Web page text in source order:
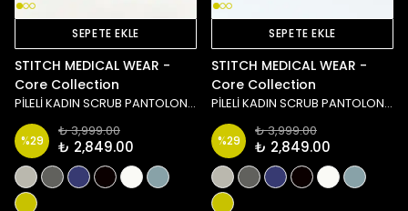
SEPETE EKLE
STITCH MEDICAL WEAR -
Core Collection
PİLELİ KADIN SCRUB PANTOLON - BEYAZ
%29
₺ 3,999.00
₺ 2,849.00
SEPETE EKLE
STITCH MEDICAL WEAR -
Core Collection
PİLELİ KADIN SCRUB PANTOLON - LACİVERT
%29
₺ 3,999.00
₺ 2,849.00